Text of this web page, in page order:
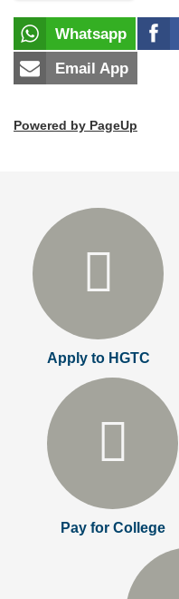
Whatsapp
Email App
Powered by PageUp
Apply to HGTC
Pay for College